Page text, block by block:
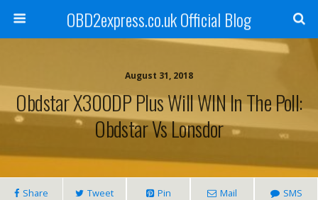
OBD2express.co.uk Official Blog
August 31, 2018
Obdstar X300DP Plus Will WIN In The Poll:
Obdstar Vs Lonsdor
Share Tweet Pin Mail SMS